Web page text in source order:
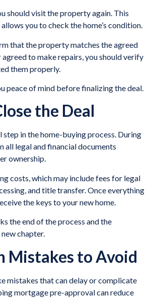
should visit the property again. This
you to check the home’s condition.
that the property matches the agreed
to make repairs, you should verify
them properly.
peace of mind before finalizing the deal.
the Deal
step in the home-buying process. During
all legal and financial documents
ownership.
costs, which may include fees for legal
and title transfer. Once everything
the keys to your new home.
the end of the process and the
chapter.
Mistakes to Avoid
mistakes that can delay or complicate
mortgage pre-approval can reduce